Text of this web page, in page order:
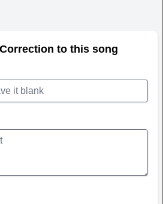
to this song